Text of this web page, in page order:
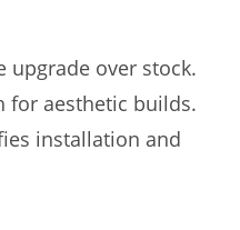
upgrade over stock.
for aesthetic builds.
installation and